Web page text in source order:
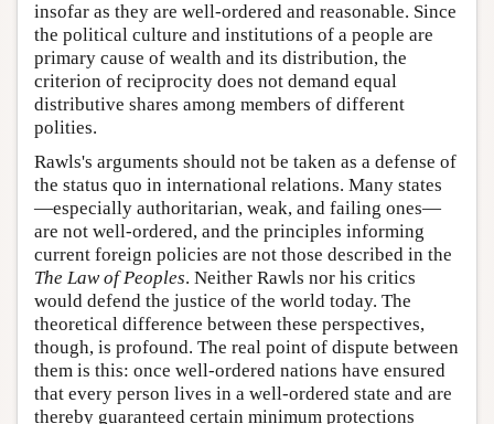
insofar as they are well-ordered and reasonable. Since
the political culture and institutions of a people are
primary cause of wealth and its distribution, the
criterion of reciprocity does not demand equal
distributive shares among members of different
polities.
Rawls's arguments should not be taken as a defense of
the status quo in international relations. Many states
—especially authoritarian, weak, and failing ones—
are not well-ordered, and the principles informing
current foreign policies are not those described in the
The Law of Peoples. Neither Rawls nor his critics
would defend the justice of the world today. The
theoretical difference between these perspectives,
though, is profound. The real point of dispute between
them is this: once well-ordered nations have ensured
that every person lives in a well-ordered state and are
thereby guaranteed certain minimum protections